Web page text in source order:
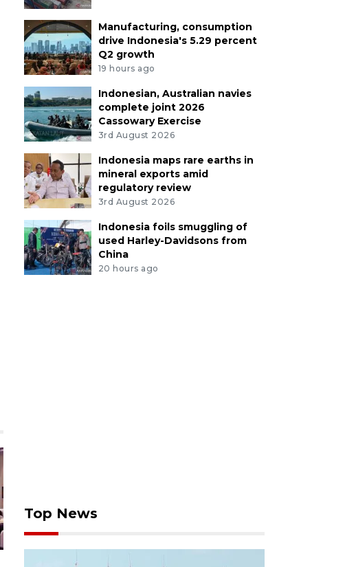
Manufacturing, consumption
drive Indonesia's 5.29 percent
Q2 growth
19 hours ago
Indonesian, Australian navies
complete joint 2026
Cassowary Exercise
3rd August 2026
Indonesia maps rare earths in
mineral exports amid
regulatory review
3rd August 2026
Indonesia foils smuggling of
used Harley-Davidsons from
China
20 hours ago
Top News